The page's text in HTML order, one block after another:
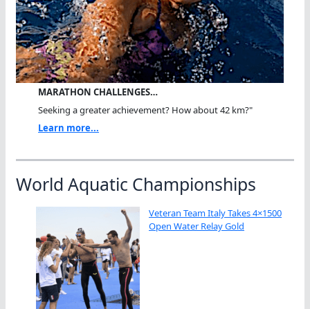
MARATHON CHALLENGES…
Seeking a greater achievement? How about 42 km?"
Learn more...
World Aquatic Championships
Veteran Team Italy Takes 4×1500
Open Water Relay Gold